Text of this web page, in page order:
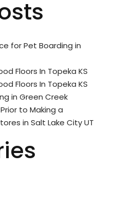
for Pet Boarding in
Floors In Topeka KS
Floors In Topeka KS
in Green Creek
to Making a
in Salt Lake City UT